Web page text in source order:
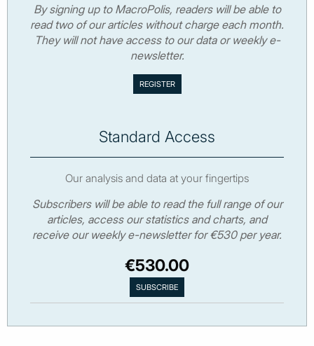
By signing up to MacroPolis, readers will be able to
read two of our articles without charge each month.
They will not have access to our data or weekly e-
newsletter.
Standard Access
Our analysis and data at your fingertips
Subscribers will be able to read the full range of our
articles, access our statistics and charts, and
receive our weekly e-newsletter for €530 per year.
€530.00